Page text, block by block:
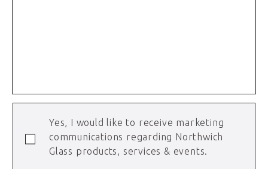
Yes, I would like to receive marketing
communications regarding Northwich
Glass products, services & events.